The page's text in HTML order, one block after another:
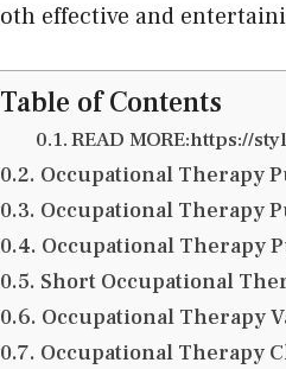
effective and
Table of Contents
READ MORE:https://
Occupational Therapy
Occupational Therapy
Occupational Therapy
Short Occupational
Occupational Therapy
Occupational Therapy